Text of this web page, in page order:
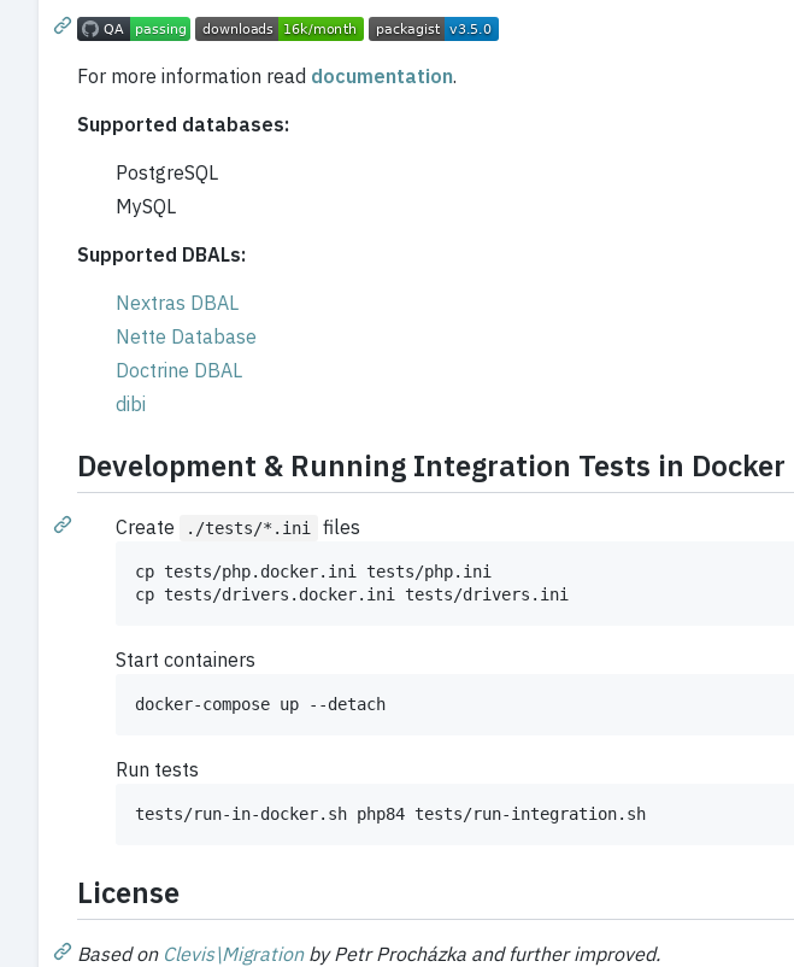
For more information read documentation.
Supported databases:
PostgreSQL
MySQL
Supported DBALs:
Nextras DBAL
Nette Database
Doctrine DBAL
dibi
Development & Running Integration Tests in Docker
Create ./tests/*.ini files
cp tests/php.docker.ini tests/php.ini
cp tests/drivers.docker.ini tests/drivers.ini
Start containers
docker-compose up --detach
Run tests
tests/run-in-docker.sh php84 tests/run-integration.sh
License
Based on Clevis\Migrationby Petr Procházka and further improved.